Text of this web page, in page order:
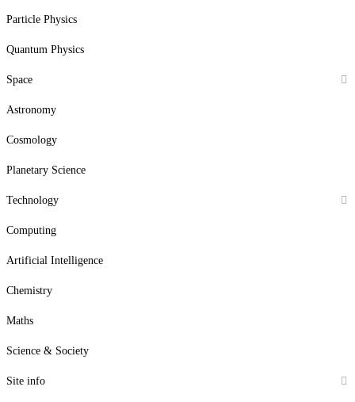
Particle Physics
Quantum Physics
Space
Astronomy
Cosmology
Planetary Science
Technology
Computing
Artificial Intelligence
Chemistry
Maths
Science & Society
Site info